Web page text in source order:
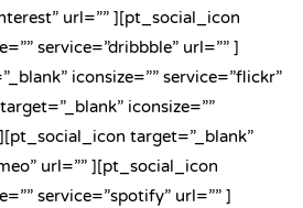
url=”” ][pt_social_icon
service=”dribbble” url=”” ]
iconsize=”” service=”flickr”
iconsize=””
target=”_blank”
url=”” ][pt_social_icon
service=”spotify” url=”” ]